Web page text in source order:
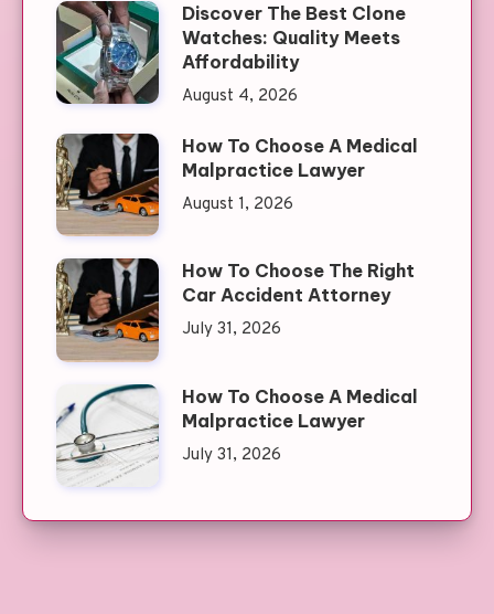
Discover The Best Clone
Watches: Quality Meets
Affordability
August 4, 2026
How To Choose A Medical
Malpractice Lawyer
August 1, 2026
How To Choose The Right
Car Accident Attorney
July 31, 2026
How To Choose A Medical
Malpractice Lawyer
July 31, 2026